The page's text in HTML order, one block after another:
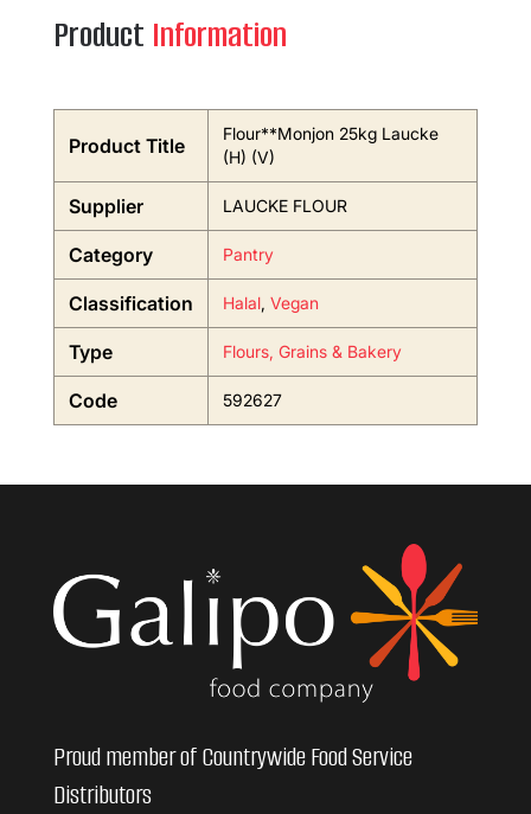
Product Information
Product Title
Flour**Monjon 25kg Laucke
(H) (V)
Supplier LAUCKE FLOUR
Category Pantry
Classification Halal, Vegan
Type Flours, Grains & Bakery
Code 592627
Proud member of Countrywide Food Service
Distributors